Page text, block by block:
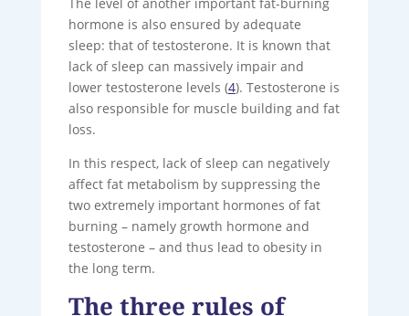
hormone is also ensured by adequate
sleep: that of testosterone. It is known that
lack of sleep can massively impair and
lower testosterone levels (4). Testosterone is
also responsible for muscle building and fat
loss.
In this respect, lack of sleep can negatively
affect fat metabolism by suppressing the
two extremely important hormones of fat
burning – namely growth hormone and
testosterone – and thus lead to obesity in
the long term.
The three rules of